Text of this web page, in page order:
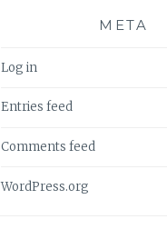
META
Log in
Entries feed
Comments feed
WordPress.org